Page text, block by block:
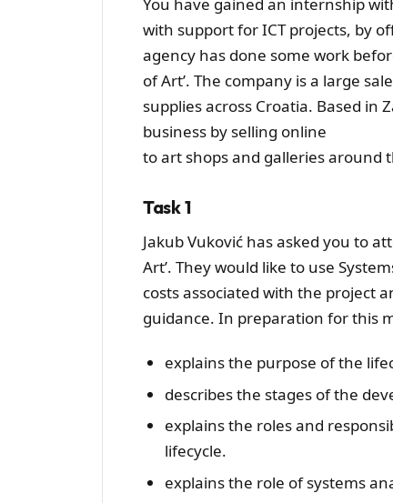
You have gained an internship
with support for ICT projects, by
agency has done some work
of Art’. The company is a large
supplies across Croatia. Based in
business by selling online
to art shops and galleries around
Task 1
Jakub Vuković has asked you to
Art’. They would like to use
costs associated with the project
guidance. In preparation for this
explains the purpose of the
describes the stages of the
explains the roles and
lifecycle.
explains the role of systems